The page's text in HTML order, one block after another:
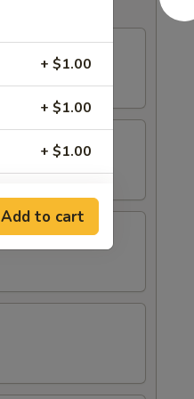
+ $1.00
+ $1.00
+ $1.00
+ $1.00
+ $1.00
Add to cart